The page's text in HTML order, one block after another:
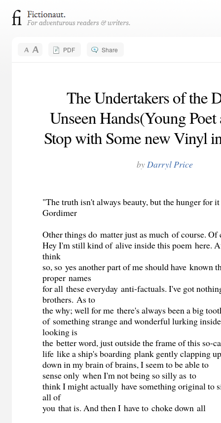
PDF Share
The Undertakers of the
Unseen Hands(Young Poet
Stop with Some new Vinyl
byDarryl Price
"The truth isn't always beauty, but the hunger for
Gordimer
Other things do matter just as much of course. Of
Hey I'm still kind of alive inside this poem here.
think
so, so yes another part of me should have known
proper names
for all these everyday anti-factuals. I've got
brothers. As to
the why; well for me there's always been a big
of something strange and wonderful lurking
looking is
the better word, just outside the frame of this so-
life like a ship's boarding plank gently clapping
down in my brain of brains, I seem to be able to
sense only when I'm not being so silly as to
think I might actually have something original to
all of
you that is. And then I have to choke down all